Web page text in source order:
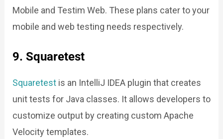
Mobile and Testim Web. These plans cater to your
mobile and web testing needs respectively.
9. Squaretest
Squaretestis an IntelliJ IDEA plugin that creates
unit tests for Java classes. It allows developers to
customize output by creating custom Apache
Velocity templates.